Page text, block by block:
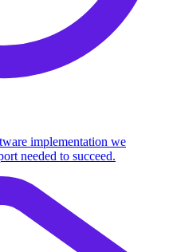
implementation we
needed to succeed.